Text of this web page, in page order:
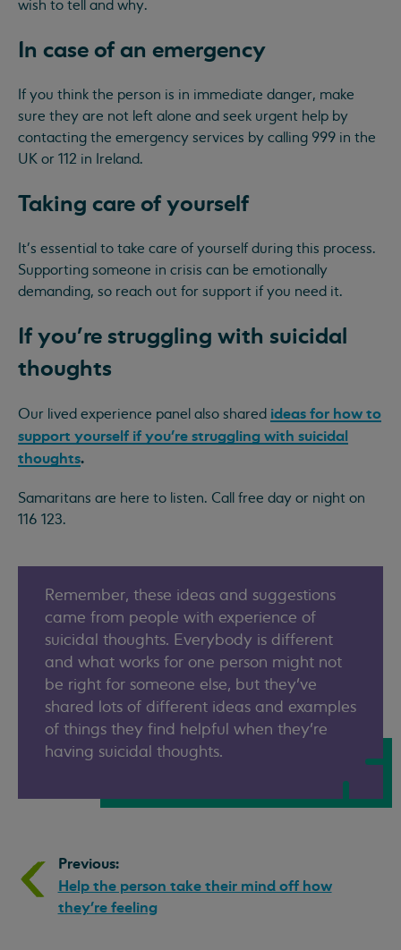
wish to tell and why.
In case of an emergency
If you think the person is in immediate danger, make
sure they are not left alone and seek urgent help by
contacting the emergency services by calling 999 in the
UK or 112 in Ireland.
Taking care of yourself
It's essential to take care of yourself during this process.
Supporting someone in crisis can be emotionally
demanding, so reach out for support if you need it.
If you're struggling with suicidal
thoughts
Our lived experience panel also shared ideas for how to
support yourself if you’re struggling with suicidal
thoughts.
Samaritans are here to listen. Call free day or night on
116 123.
Remember, these ideas and suggestions
came from people with experience of
suicidal thoughts. Everybody is different
and what works for one person might not
be right for someone else, but they’ve
shared lots of different ideas and examples
of things they find helpful when they’re
having suicidal thoughts.
Previous:
Help the person take their mind off how
they’re feeling